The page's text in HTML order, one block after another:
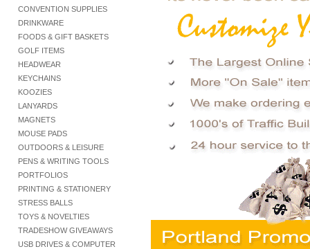
CONVENTION SUPPLIES
DRINKWARE
FOODS & GIFT BASKETS
GOLF ITEMS
HEADWEAR
KEYCHAINS
KOOZIES
LANYARDS
MAGNETS
MOUSE PADS
OUTDOORS & LEISURE
PENS & WRITING TOOLS
PORTFOLIOS
PRINTING & STATIONERY
STRESS BALLS
TOYS & NOVELTIES
TRADESHOW GIVEAWAYS
USB DRIVES & COMPUTER